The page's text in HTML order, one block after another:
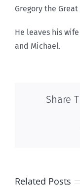
Gregory the
He leaves his
and Michael.
Share
Related Posts